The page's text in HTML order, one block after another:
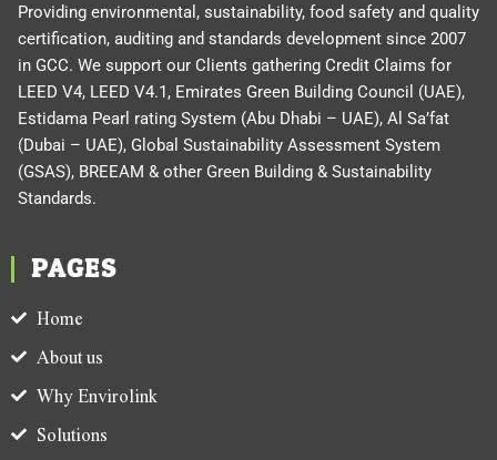
Providing environmental, sustainability, food safety and quality
certification, auditing and standards development since 2007
in GCC. We support our Clients gathering Credit Claims for
LEED V4, LEED V4.1, Emirates Green Building Council (UAE),
Estidama Pearl rating System (Abu Dhabi – UAE), Al Sa’fat
(Dubai – UAE), Global Sustainability Assessment System
(GSAS), BREEAM & other Green Building & Sustainability
Standards.
PAGES
Home
About us
Why Envirolink
Solutions